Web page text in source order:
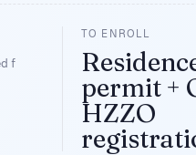
f
TO ENROLL
permit +
HZZO